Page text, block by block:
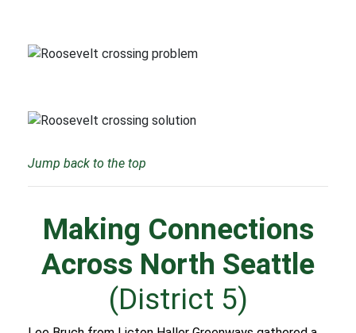
Jump back to the top
Making Connections
Across North Seattle
(District 5)